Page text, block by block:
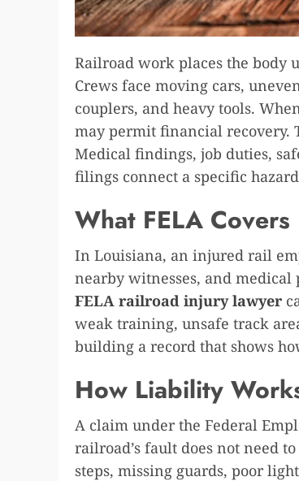
Railroad work places the body
Crews face moving cars,
couplers, and heavy tools.
may permit financial recovery.
Medical findings, job duties,
filings connect a specific
What FELA Covers
In Louisiana, an injured rail
nearby witnesses, and
FELA railroad injury lawyer
weak training, unsafe track
building a record that shows
How Liability
A claim under the Federal
railroad’s fault does not need
steps, missing guards, poor